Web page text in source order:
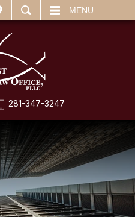
MENU
281-347-3247